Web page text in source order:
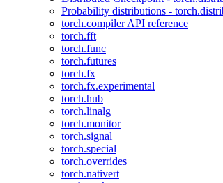
Probability distributions -
torch.compiler API reference
torch.fft
torch.func
torch.futures
torch.fx
torch.fx.experimental
torch.hub
torch.linalg
torch.monitor
torch.signal
torch.special
torch.overrides
torch.nativert